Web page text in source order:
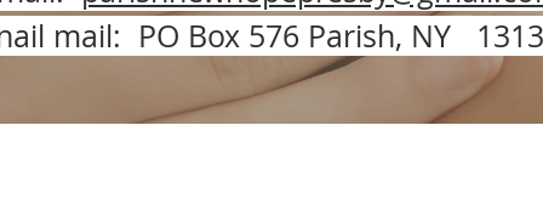
mail: PO Box 576 Parish, NY